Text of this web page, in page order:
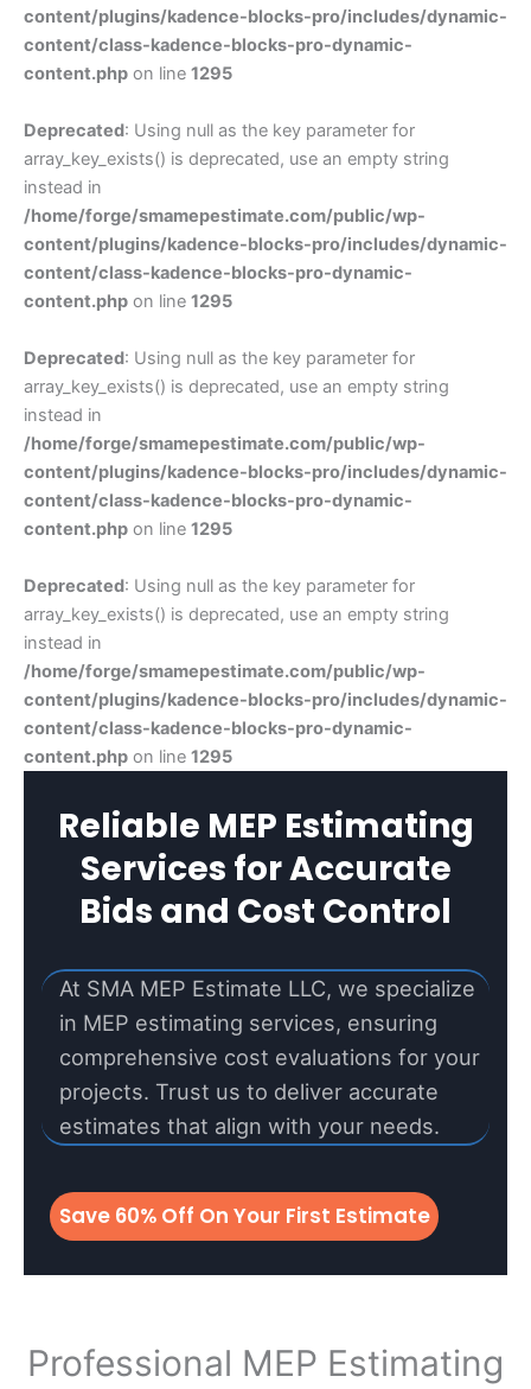
content/plugins/kadence-blocks-pro/includes/dynamic-
content/class-kadence-blocks-pro-dynamic-
content.php on line 1295
Deprecated: Using null as the key parameter for
array_key_exists() is deprecated, use an empty string
instead in
/home/forge/smamepestimate.com/public/wp-
content/plugins/kadence-blocks-pro/includes/dynamic-
content/class-kadence-blocks-pro-dynamic-
content.php on line 1295
Deprecated: Using null as the key parameter for
array_key_exists() is deprecated, use an empty string
instead in
/home/forge/smamepestimate.com/public/wp-
content/plugins/kadence-blocks-pro/includes/dynamic-
content/class-kadence-blocks-pro-dynamic-
content.php on line 1295
Deprecated: Using null as the key parameter for
array_key_exists() is deprecated, use an empty string
instead in
/home/forge/smamepestimate.com/public/wp-
content/plugins/kadence-blocks-pro/includes/dynamic-
content/class-kadence-blocks-pro-dynamic-
content.php on line 1295
Reliable MEP Estimating
Services for Accurate
Bids and Cost Control
At SMA MEP Estimate LLC, we specialize
in MEP estimating services, ensuring
comprehensive cost evaluations for your
projects. Trust us to deliver accurate
estimates that align with your needs.
Save 60% Off On Your First Estimate
Professional MEP Estimating